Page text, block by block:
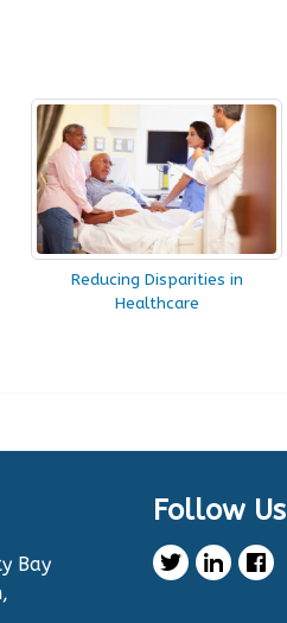
Reducing Disparities in
Healthcare
Bay
Follow Us